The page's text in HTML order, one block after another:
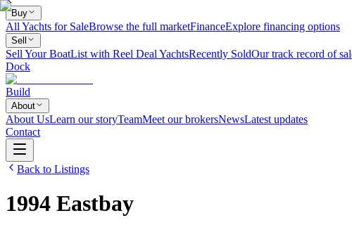
Buy
All Yachts for SaleBrowse the full marketFinanceExplore financing options
Sell
Sell Your BoatList with Reel Deal YachtsRecently SoldOur track record of
Dock
Build
About
About UsLearn our storyTeamMeet our brokersNewsLatest updates
Contact
Back to Listings
1994 Eastbay